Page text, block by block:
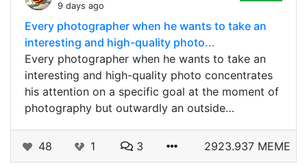
9 days ago
Every photographer when he wants to take an
interesting and high-quality photo...
Every photographer when he wants to take an
interesting and high-quality photo concentrates
his attention on a specific goal at the moment of
photography but outwardly an outside…
48 1 3 2923.937 MEME